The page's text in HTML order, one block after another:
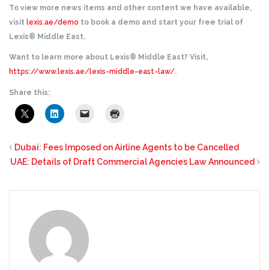
To view more news items and other content we have available,
visit lexis.ae/demo to book a demo and start your free trial of
Lexis® Middle East.
Want to learn more about Lexis® Middle East? Visit,
https://www.lexis.ae/lexis-middle-east-law/.
Share this:
Dubai: Fees Imposed on Airline Agents to be Cancelled
UAE: Details of Draft Commercial Agencies Law Announced